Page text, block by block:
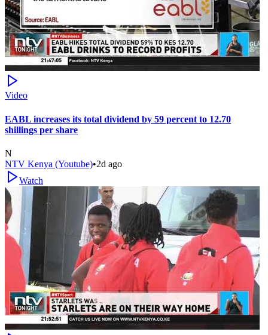
Video
EABL increases its total dividend by 59 percent to 12.70
shillings per share
N
NTV Kenya (Youtube)•2d ago
Watch